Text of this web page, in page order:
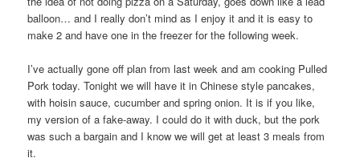
balloon… and I really don’t mind as I enjoy it and it is easy to
make 2 and have one in the freezer for the following week.
I’ve actually gone off plan from last week and am cooking Pulled
Pork today. Tonight we will have it in Chinese style pancakes,
with hoisin sauce, cucumber and spring onion. It is if you like,
my version of a fake-away. I could do it with duck, but the pork
was such a bargain and I know we will get at least 3 meals from
it.